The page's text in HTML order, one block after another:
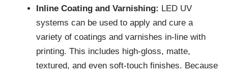
Inline Coating and Varnishing: LED UV
systems can be used to apply and cure a
variety of coatings and varnishes in-line with
printing. This includes high-gloss, matte,
textured, and even soft-touch finishes. Because